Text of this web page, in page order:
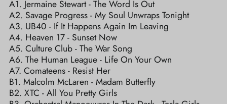
A1. Jermaine Stewart - The Word Is Out
A2. Savage Progress - My Soul Unwraps Tonight
A3. UB40 - If It Happens Again Im Leaving
A4. Heaven 17 - Sunset Now
A5. Culture Club - The War Song
A6. The Human League - Life On Your Own
A7. Comateens - Resist Her
B1. Malcolm McLaren - Madam Butterfly
B2. XTC - All You Pretty Girls